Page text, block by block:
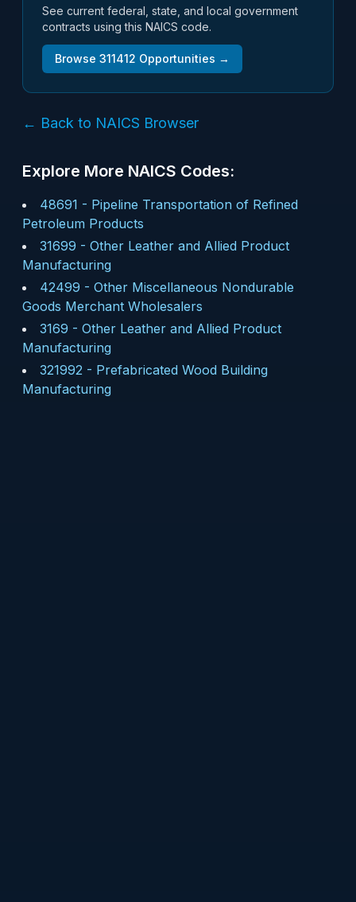
See current federal, state, and local government
contracts using this NAICS code.
Browse 311412 Opportunities →
← Back to NAICS Browser
Explore More NAICS Codes:
48691 - Pipeline Transportation of Refined
Petroleum Products
31699 - Other Leather and Allied Product
Manufacturing
42499 - Other Miscellaneous Nondurable
Goods Merchant Wholesalers
3169 - Other Leather and Allied Product
Manufacturing
321992 - Prefabricated Wood Building
Manufacturing